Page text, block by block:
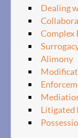
Dealing
Complex
Alimony
Litigated